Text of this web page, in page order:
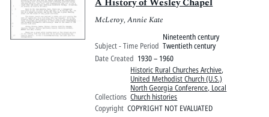
McLeroy, Annie Kate
Subject - Time Period
Nineteenth century
Twentieth century
Date Created 1930 – 1960
Collections
Historic Rural Churches Archive,
United Methodist Church (U.S.)
North Georgia Conference, Local
Church histories
Copyright COPYRIGHT NOT EVALUATED